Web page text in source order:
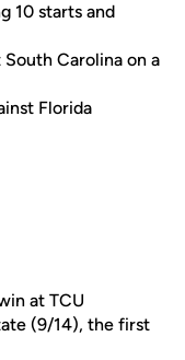
10 starts and
Carolina on a
Florida
at TCU
(9/14), the first